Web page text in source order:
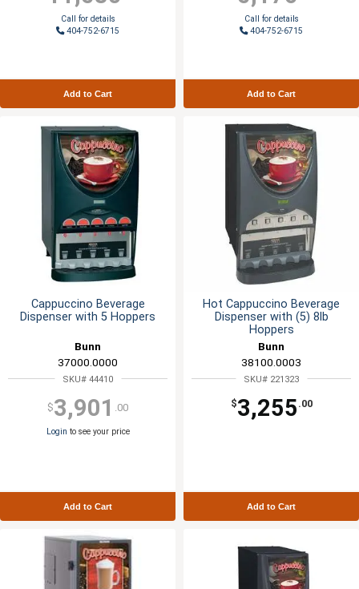
Call for details
404-752-6715
Add to Cart
Call for details
404-752-6715
Add to Cart
Cappuccino Beverage
Dispenser with 5 Hoppers
Bunn
37000.0000
SKU# 44410
$3,901 .00
Login to see your price
Add to Cart
Hot Cappuccino Beverage
Dispenser with (5) 8lb
Hoppers
Bunn
38100.0003
SKU# 221323
$3,255 .00
Add to Cart